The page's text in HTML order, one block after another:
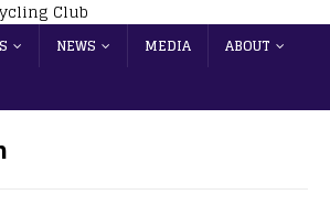
NEWS MEDIA
ABOUT